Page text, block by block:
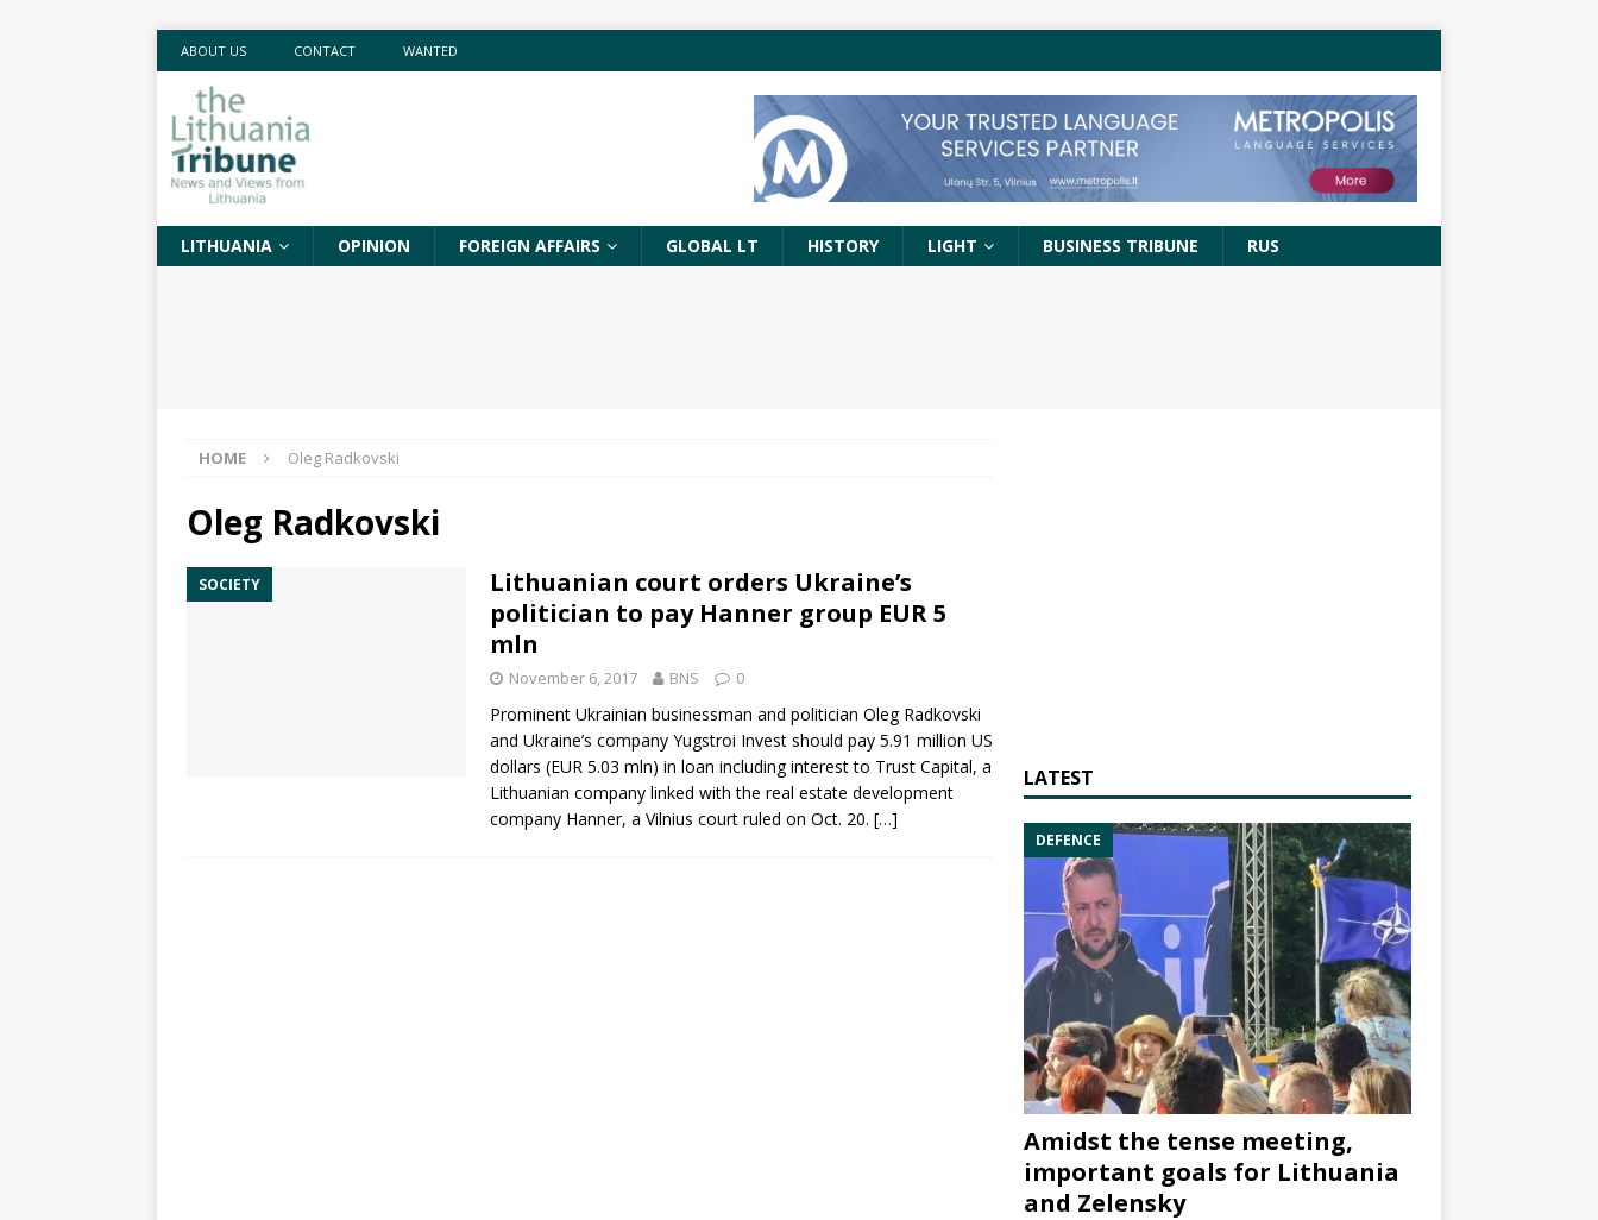
ABOUT US CONTACT WANTED
LITHUANIA OPINION FOREIGN AFFAIRS GLOBAL LT HISTORY LIGHT BUSINESS TRIBUNE RUS
HOME Oleg Radkovski
Oleg Radkovski
SOCIETY
Lithuanian court orders Ukraine’s
politician to pay Hanner group EUR 5
mln
November 6, 2017 BNS 0
Prominent Ukrainian businessman and politician Oleg Radkovski
and Ukraine’s company Yugstroi Invest should pay 5.91 million US
dollars (EUR 5.03 mln) in loan including interest to Trust Capital, a
Lithuanian company linked with the real estate development
company Hanner, a Vilnius court ruled on Oct. 20. […]
LATEST
DEFENCE
Amidst the tense meeting,
important goals for Lithuania
and Zelensky